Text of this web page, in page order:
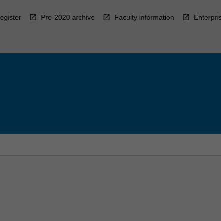
Pre-2020 archive Faculty information